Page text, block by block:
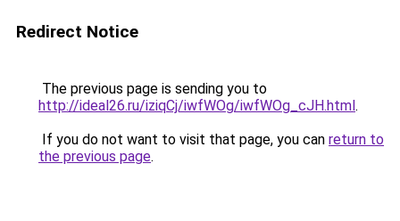
Redirect Notice
The previous page is sending you to
http://ideal26.ru/iziqCj/iwfWOg/iwfWOg_cJH.html.
If you do not want to visit that page, you can return to
the previous page.